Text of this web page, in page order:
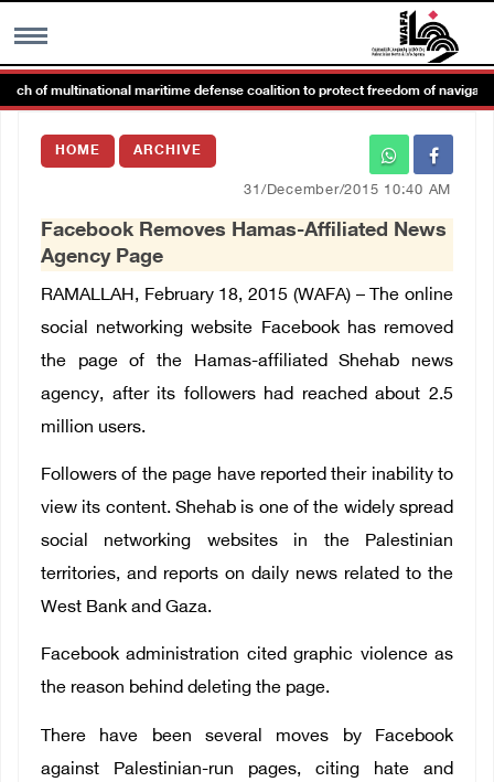
MENU
Images Gallary
العربية
Français
of multinational maritime defense coalition to protect freedom of navigation
HOME ARCHIVE
31/December/2015 10:40 AM
Facebook Removes Hamas-Affiliated News
Agency Page
RAMALLAH, February 18, 2015 (WAFA) – The online
social networking website Facebook has removed
the page of the Hamas-affiliated Shehab news
agency, after its followers had reached about 2.5
million users.
Followers of the page have reported their inability to
view its content. Shehab is one of the widely spread
social networking websites in the Palestinian
territories, and reports on daily news related to the
West Bank and Gaza.
Facebook administration cited graphic violence as
the reason behind deleting the page.
There have been several moves by Facebook
against Palestinian-run pages, citing hate and